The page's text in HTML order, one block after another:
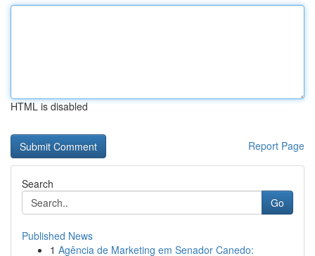
HTML is disabled
Report Page
Search
Go
Published News
1 Agência de Marketing em Senador Canedo: